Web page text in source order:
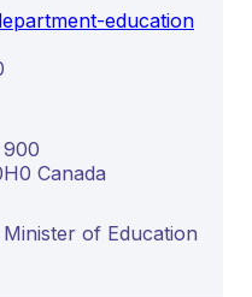
education
900
Canada
of Education